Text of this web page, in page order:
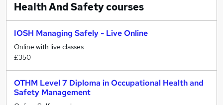
Health And Safetycourses
IOSH Managing Safely - Live Online
Online with live classes
£350
OTHM Level 7 Diploma in Occupational Health and
Safety Management